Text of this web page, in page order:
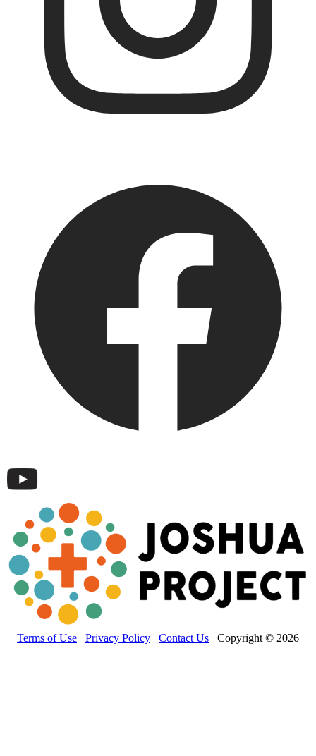
Terms of Use Privacy Policy Contact Us Copyright © 2026